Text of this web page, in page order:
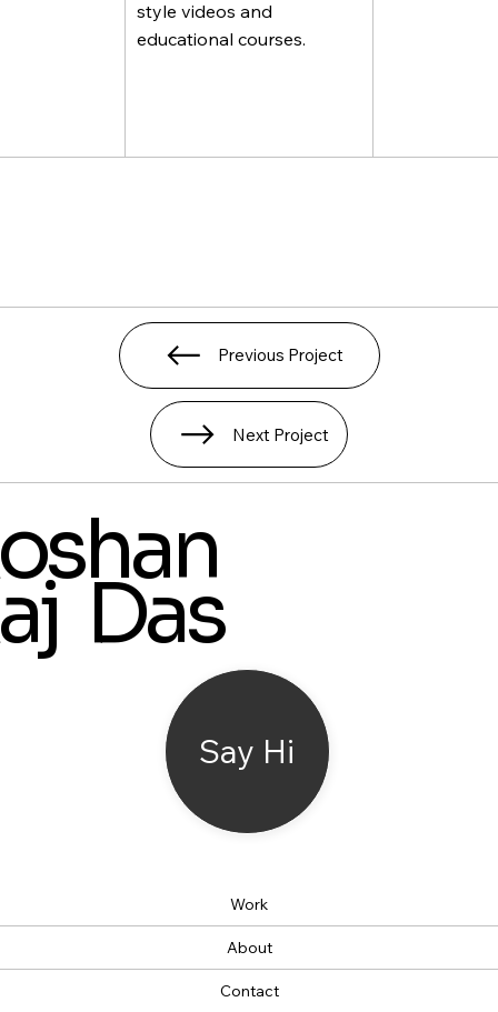
style videos and
educational courses.
Previous Project
Next Project
Das
Say Hi
Work
About
Contact